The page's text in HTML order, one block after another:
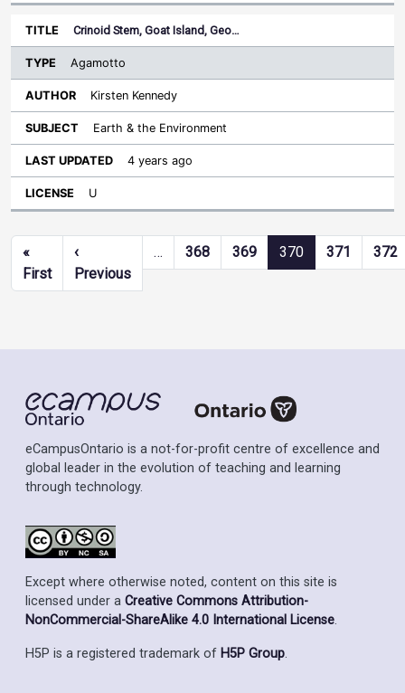
Crinoid Stem, Goat Island, Geo…
Agamotto
Kirsten Kennedy
Earth & the Environment
4 years ago
U
Pagination
«
FirstFirst page
‹
PreviousPrevious page
… 368 369 370 371 372
eCampusOntario is a not-for-profit centre of excellence and
global leader in the evolution of teaching and learning
through technology.
Except where otherwise noted, content on this site is
licensed under a Creative Commons Attribution-
NonCommercial-ShareAlike 4.0 International License.
H5P is a registered trademark of H5P Group.